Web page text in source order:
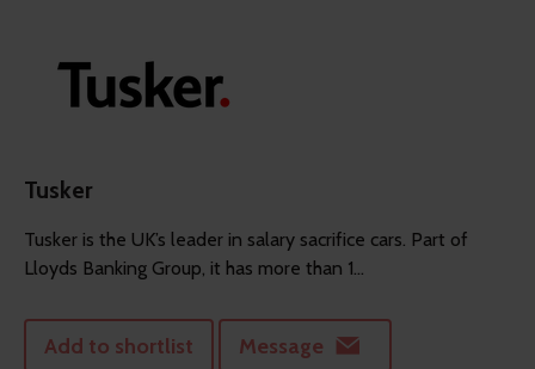
Tusker
Tusker is the UK’s leader in salary sacrifice cars. Part of
Lloyds Banking Group, it has more than 1...
Add to shortlist Message